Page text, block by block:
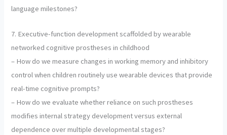
language milestones?
7. Executive-function development scaffolded by wearable
networked cognitive prostheses in childhood
– How do we measure changes in working memory and inhibitory
control when children routinely use wearable devices that provide
real-time cognitive prompts?
– How do we evaluate whether reliance on such prostheses
modifies internal strategy development versus external
dependence over multiple developmental stages?